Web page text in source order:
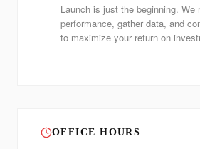
Launch is just the beginning. We
performance, gather data, and
to maximize your return on
OFFICE HOURS